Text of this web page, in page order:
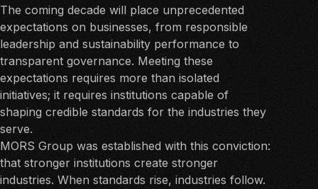
The coming decade will place unprecedented
expectations on businesses, from responsible
leadership and sustainability performance to
transparent governance. Meeting these
expectations requires more than isolated
initiatives; it requires institutions capable of
shaping credible standards for the industries they
serve.
MORS Group was established with this conviction:
that stronger institutions create stronger
industries. When standards rise, industries follow.